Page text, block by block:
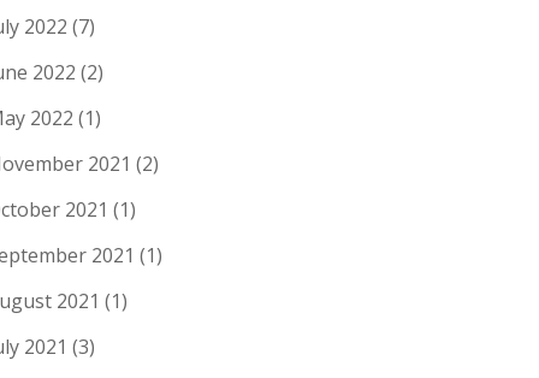
2022 (7)
2022 (2)
2022 (1)
2021 (2)
2021 (1)
2021 (1)
2021 (1)
2021 (3)